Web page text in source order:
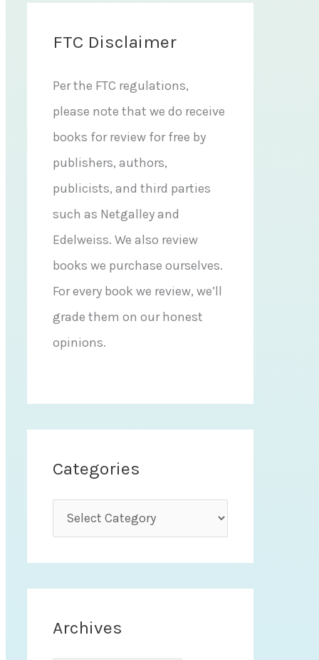
FTC Disclaimer
Per the FTC regulations,
please note that we do receive
books for review for free by
publishers, authors,
publicists, and third parties
such as Netgalley and
Edelweiss. We also review
books we purchase ourselves.
For every book we review, we’ll
grade them on our honest
opinions.
Categories
a
t
e
Archives